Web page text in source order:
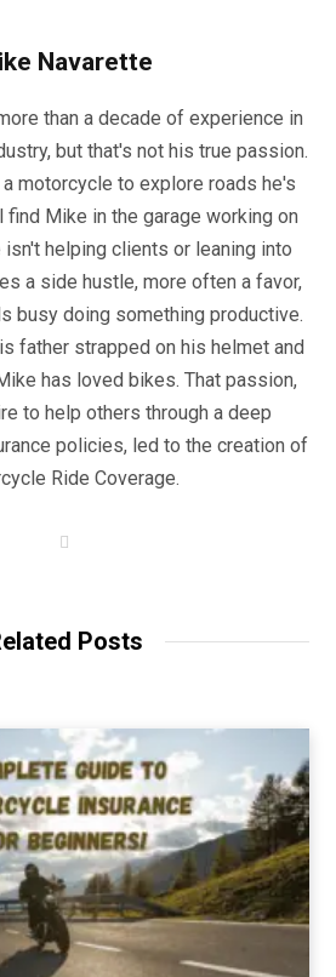
Navarette
than a decade of experience in
but that's not his true passion.
motorcycle to explore roads he's
find Mike in the garage working on
helping clients or leaning into
a side hustle, more often a favor,
busy doing something productive.
father strapped on his helmet and
has loved bikes. That passion,
to help others through a deep
policies, led to the creation of
Ride Coverage.
Posts